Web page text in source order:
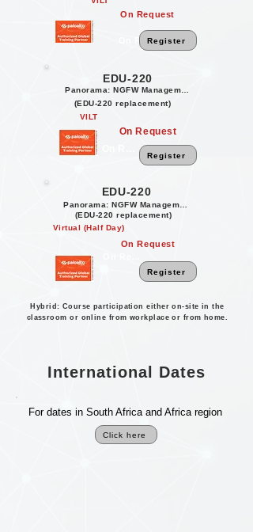
On Request
On Request
Register
EDU-220
Panorama: NGFW Management
(EDU-220 replacement)
VILT
On Request
On Request
Register
EDU-220
Panorama: NGFW Management
(EDU-220 replacement)
Virtual (Half Day)
On Request
Register
Hybrid: Course participation either on-site in the
classroom or online from workplace or from home.
International Dates
For dates in South Africa and Africa region
Click here